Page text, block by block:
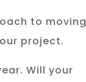
to moving
project.
Will your